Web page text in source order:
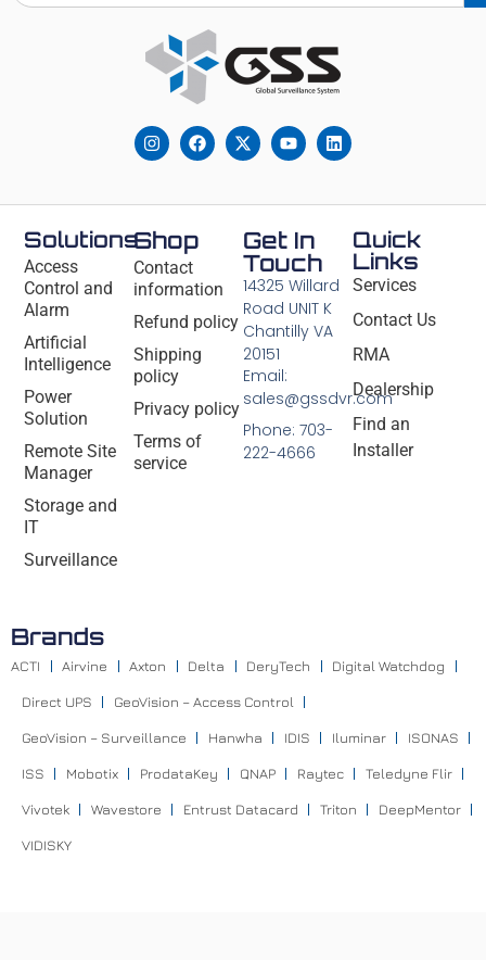
Solutions
Access
Control and
Alarm
Artificial
Intelligence
Power
Solution
Remote Site
Manager
Storage and
IT
Surveillance
Shop
Contact
information
Refund policy
Shipping
policy
Privacy policy
Terms of
service
Quick
Links
Services
Contact Us
RMA
Dealership
Find an
Installer
Get In
Touch
14325 Willard
Road UNIT K
Chantilly VA
20151
Email:
sales@gssdvr.com
Phone: 703-
222-4666
Brands
ACTI Airvine Axton Delta DeryTech Digital Watchdog
Direct UPS GeoVision – Access Control
GeoVision – Surveillance Hanwha IDIS Iluminar ISONAS
ISS Mobotix ProdataKey QNAP Raytec Teledyne Flir
Vivotek Wavestore Entrust Datacard Triton DeepMentor
VIDISKY